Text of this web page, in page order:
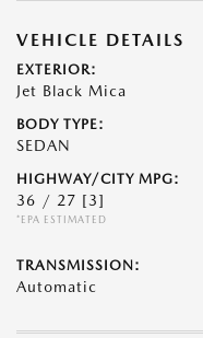
VEHICLE DETAILS
EXTERIOR:
Jet Black Mica
BODY TYPE:
SEDAN
HIGHWAY/CITY MPG:
36 / 27 [3]
*EPA ESTIMATED
TRANSMISSION:
Automatic